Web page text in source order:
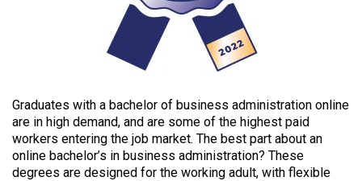
Graduates with a bachelor of business administration online
are in high demand, and are some of the highest paid
workers entering the job market. The best part about an
online bachelor’s in business administration? These
degrees are designed for the working adult, with flexible